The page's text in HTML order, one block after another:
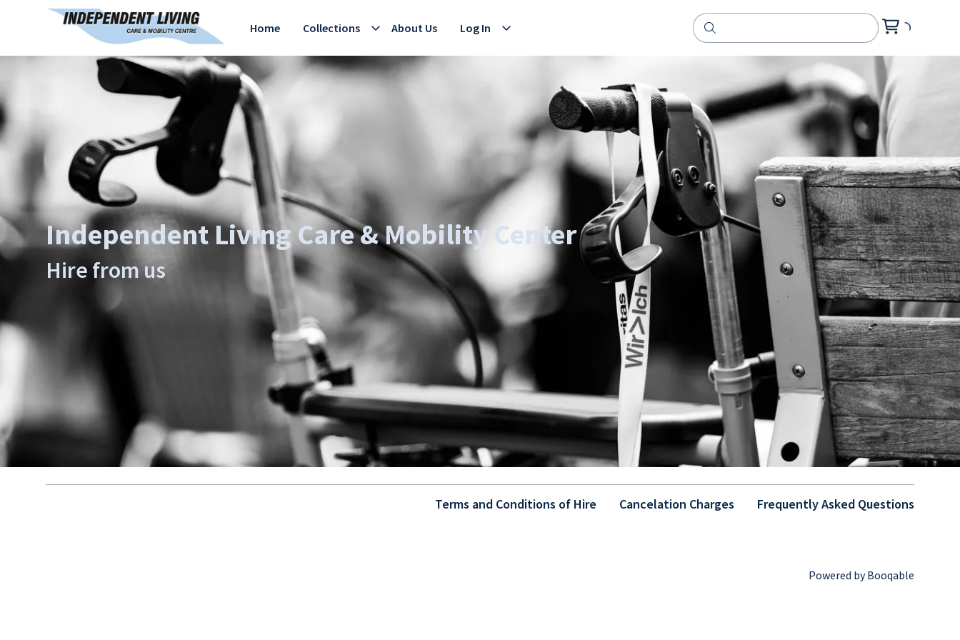
Home Collections About Us Log In
Independent Living Care & Mobility Center
Hire from us
Terms and Conditions of Hire Cancelation Charges Frequently Asked Questions
Powered by Booqable